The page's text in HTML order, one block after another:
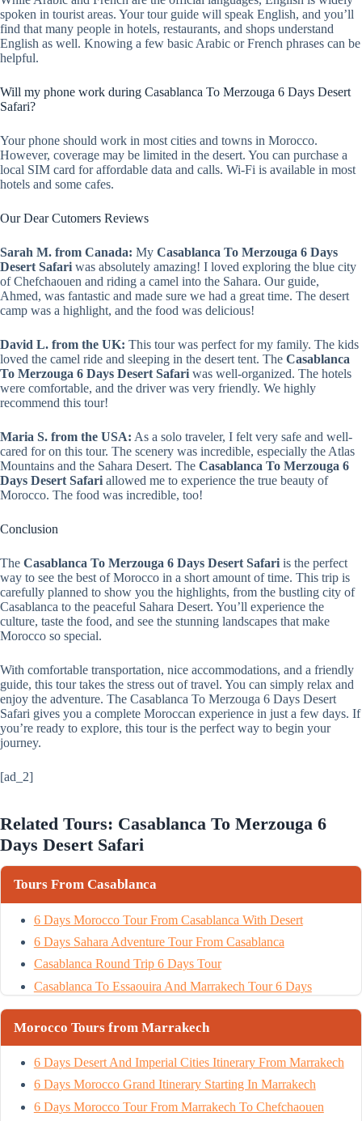
spoken in tourist areas. Your tour guide will speak English, and you’ll
find that many people in hotels, restaurants, and shops understand
English as well. Knowing a few basic Arabic or French phrases can be
helpful.
Will my phone work during Casablanca To Merzouga 6 Days Desert
Safari?
Your phone should work in most cities and towns in Morocco.
However, coverage may be limited in the desert. You can purchase a
local SIM card for affordable data and calls. Wi-Fi is available in most
hotels and some cafes.
Our Dear Cutomers Reviews
Sarah M. from Canada: My Casablanca To Merzouga 6 Days
Desert Safari was absolutely amazing! I loved exploring the blue city
of Chefchaouen and riding a camel into the Sahara. Our guide,
Ahmed, was fantastic and made sure we had a great time. The desert
camp was a highlight, and the food was delicious!
David L. from the UK: This tour was perfect for my family. The kids
loved the camel ride and sleeping in the desert tent. The Casablanca
To Merzouga 6 Days Desert Safari was well-organized. The hotels
were comfortable, and the driver was very friendly. We highly
recommend this tour!
Maria S. from the USA: As a solo traveler, I felt very safe and well-
cared for on this tour. The scenery was incredible, especially the Atlas
Mountains and the Sahara Desert. The Casablanca To Merzouga 6
Days Desert Safari allowed me to experience the true beauty of
Morocco. The food was incredible, too!
Conclusion
The Casablanca To Merzouga 6 Days Desert Safari is the perfect
way to see the best of Morocco in a short amount of time. This trip is
carefully planned to show you the highlights, from the bustling city of
Casablanca to the peaceful Sahara Desert. You’ll experience the
culture, taste the food, and see the stunning landscapes that make
Morocco so special.
With comfortable transportation, nice accommodations, and a friendly
guide, this tour takes the stress out of travel. You can simply relax and
enjoy the adventure. The Casablanca To Merzouga 6 Days Desert
Safari gives you a complete Moroccan experience in just a few days. If
you’re ready to explore, this tour is the perfect way to begin your
journey.
[ad_2]
Related Tours: Casablanca To Merzouga 6
Days Desert Safari
Tours From Casablanca
6 Days Morocco Tour From Casablanca With Desert
6 Days Sahara Adventure Tour From Casablanca
Casablanca Round Trip 6 Days Tour
Casablanca To Essaouira And Marrakech Tour 6 Days
Morocco Tours from Marrakech
6 Days Desert And Imperial Cities Itinerary From Marrakech
6 Days Morocco Grand Itinerary Starting In Marrakech
6 Days Morocco Tour From Marrakech To Chefchaouen